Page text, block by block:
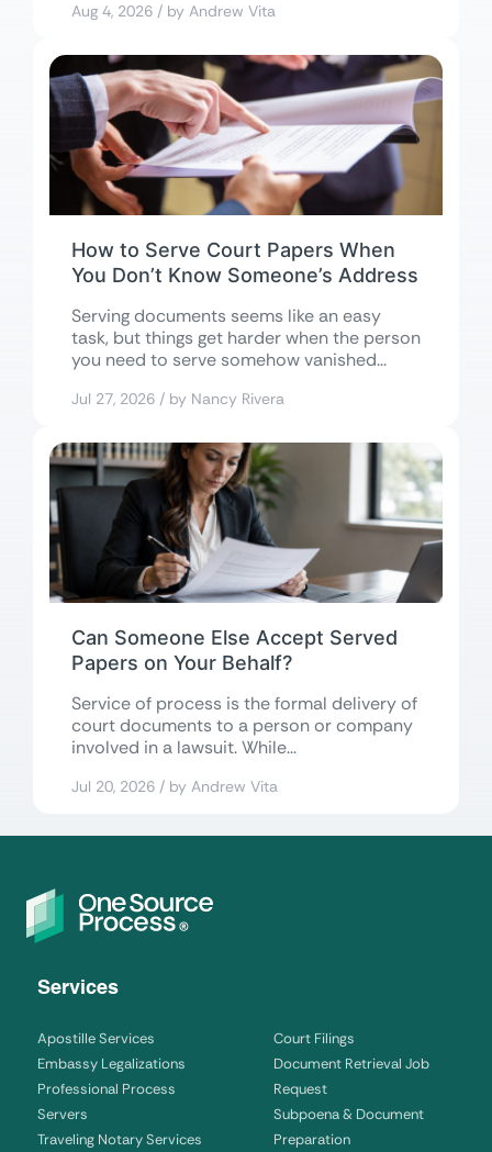
Aug 4, 2026 / by Andrew Vita
How to Serve Court Papers When
You Don’t Know Someone’s Address
Serving documents seems like an easy
task, but things get harder when the person
you need to serve somehow vanished...
Jul 27, 2026 / by Nancy Rivera
Can Someone Else Accept Served
Papers on Your Behalf?
Service of process is the formal delivery of
court documents to a person or company
involved in a lawsuit. While...
Jul 20, 2026 / by Andrew Vita
Services
Apostille Services
Embassy Legalizations
Professional Process
Servers
Traveling Notary Services
Court Filings
Document Retrieval Job
Request
Subpoena & Document
Preparation